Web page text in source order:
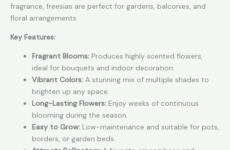
fragrance, freesias are perfect for gardens, balconies, and
floral arrangements.
Key Features:
Fragrant Blooms: Produces highly scented flowers,
ideal for bouquets and indoor decoration.
Vibrant Colors: A stunning mix of multiple shades to
brighten up any space.
Long-Lasting Flowers: Enjoy weeks of continuous
blooming during the season.
Easy to Grow: Low-maintenance and suitable for pots,
borders, or garden beds.